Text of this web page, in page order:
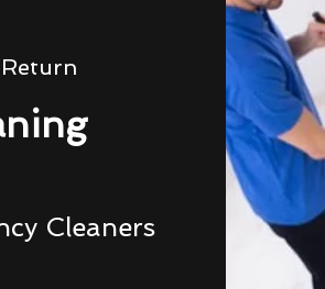
Cleaners